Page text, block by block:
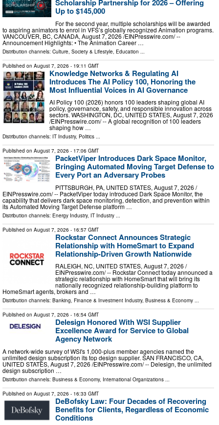
Scholarship Partnership for 2026 – Offering
Up to $145,000
For the second year, multiple scholarships will be awarded
to aspiring animators to enrol in VFS’s globally recognized Animation programs.
VANCOUVER, BC, CANADA, August 7, 2026 /⁨EINPresswire.com⁩/ --
Announcement Highlights: • The Animation Career …
Distribution channels: Culture, Society & Lifestyle Education
Published on August 7, 2026 - 19:11 GMT
Knowledge Networks & Regulating AI
Introduces The AI Policy 100, Honoring the
Most Influential Voices in AI Governance
AI Policy 100 (2026) honors 100 leaders shaping global AI
policy, governance, safety, and responsible innovation across
sectors. WASHINGTON, DC, UNITED STATES, August 7, 2026
/⁨EINPresswire.com⁩/ -- A global recognition of 100 leaders
shaping how …
Distribution channels: IT Industry, Politics ...
Published on August 7, 2026 - 17:06 GMT
PacketViper Introduces Dark Space Monitor,
Bringing Automated Moving Target Defense to
Every Port an Adversary Probes
PITTSBURGH, PA, UNITED STATES, August 7, 2026 /⁨
EINPresswire.com⁩/ -- PacketViper today introduced Dark Space Monitor, the
capability that delivers dark space monitoring, detection, and prevention within
its Automated Moving Target Defense platform …
Distribution channels: Energy Industry, IT Industry ...
Published on August 7, 2026 - 16:57 GMT
Rockstar Connect Announces Strategic
Relationship with HomeSmart to Expand
Relationship-Driven Growth Nationwide
RALEIGH, NC, UNITED STATES, August 7, 2026 /⁨
EINPresswire.com⁩/ -- Rockstar Connect today announced a
strategic relationship with HomeSmart that will bring its
nationally recognized relationship-building platform to
HomeSmart agents, brokers and …
Distribution channels: Banking, Finance & Investment Industry, Business & Economy ...
Published on August 7, 2026 - 16:54 GMT
Delesign Honored With WSI Supplier
Excellence Award for Service to Global
Agency Network
A network-wide survey of WSI's 1,000-plus member agencies named the
unlimited design subscription its top design supplier. SAN FRANCISCO, CA,
UNITED STATES, August 7, 2026 /⁨EINPresswire.com⁩/ -- Delesign, the unlimited
design subscription …
Distribution channels: Business & Economy, International Organizations ...
Published on August 7, 2026 - 16:33 GMT
DeBofsky Law: Four Decades of Recovering
Benefits for Clients, Regardless of Economic
Conditions